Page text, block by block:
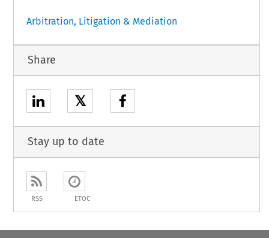
Arbitration, Litigation & Mediation
Share
𝕏
Stay up to date
RSS ETOC